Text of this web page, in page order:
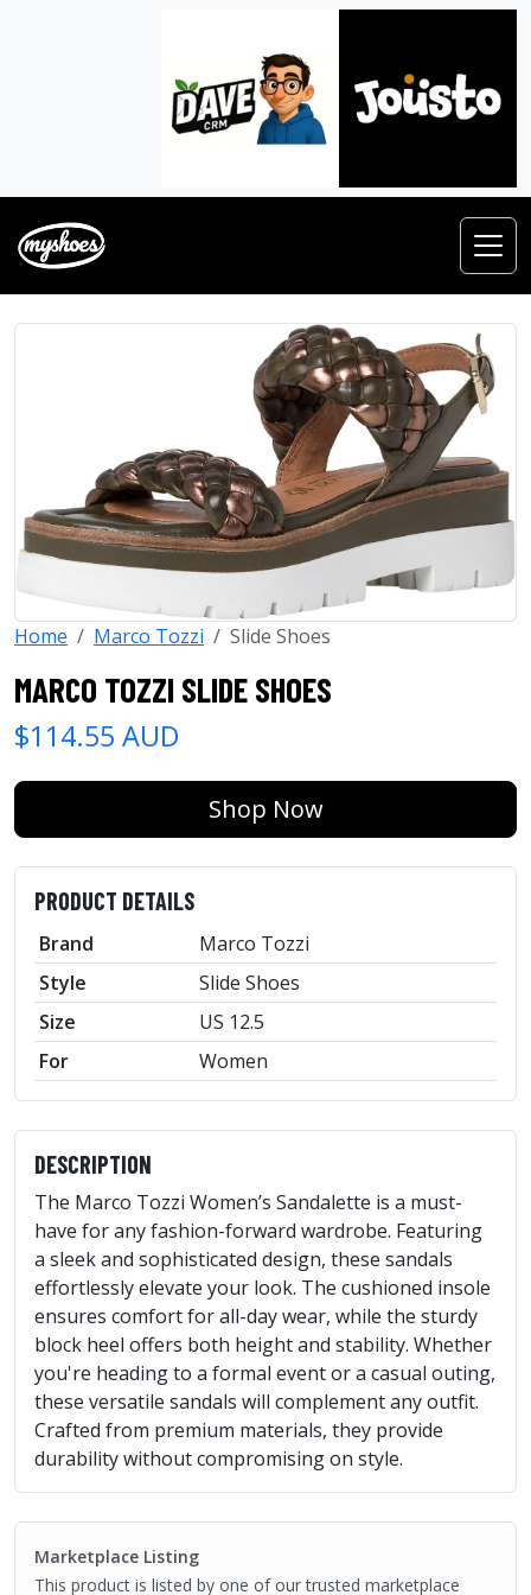
Home Marco Tozzi Slide Shoes
MARCO TOZZI SLIDE SHOES
$114.55 AUD
Shop Now
PRODUCT DETAILS
Brand
Marco Tozzi
Style
Slide Shoes
Size
US 12.5
For
Women
DESCRIPTION
The Marco Tozzi Women’s Sandalette is a must-
have for any fashion-forward wardrobe. Featuring
a sleek and sophisticated design, these sandals
effortlessly elevate your look. The cushioned insole
ensures comfort for all-day wear, while the sturdy
block heel offers both height and stability. Whether
you're heading to a formal event or a casual outing,
these versatile sandals will complement any outfit.
Crafted from premium materials, they provide
durability without compromising on style.
Marketplace Listing
This product is listed by one of our trusted marketplace